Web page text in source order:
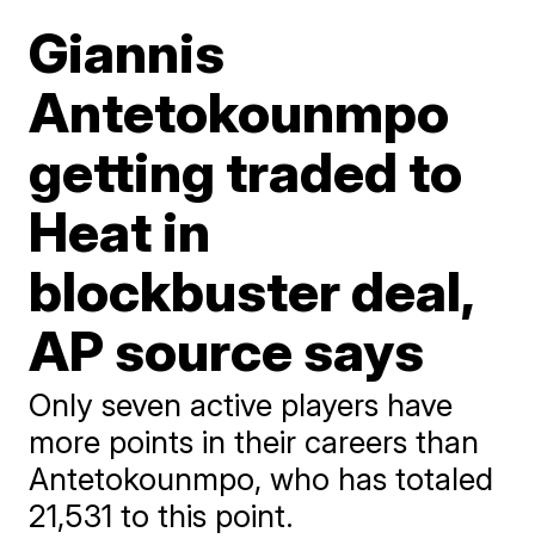
Giannis
Antetokounmpo
getting traded to
Heat in
blockbuster deal,
AP source says
Only seven active players have
more points in their careers than
Antetokounmpo, who has totaled
21,531 to this point.